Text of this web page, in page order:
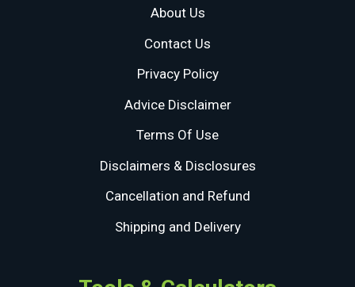
About Us
Contact Us
Privacy Policy
Advice Disclaimer
Terms Of Use
Disclaimers & Disclosures
Cancellation and Refund
Shipping and Delivery